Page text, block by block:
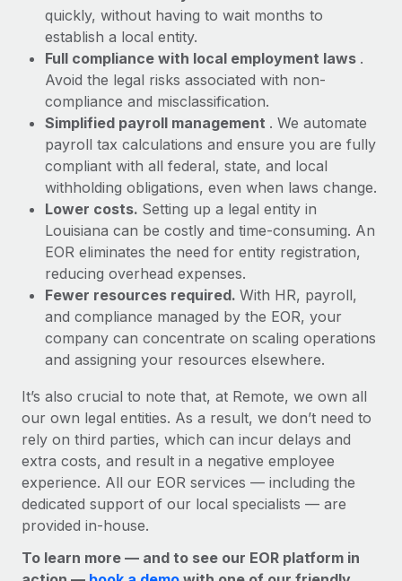
quickly, without having to wait months to
establish a local entity.
Full compliance with local employment laws .
Avoid the legal risks associated with non-
compliance and misclassification.
Simplified payroll management . We automate
payroll tax calculations and ensure you are fully
compliant with all federal, state, and local
withholding obligations, even when laws change.
Lower costs. Setting up a legal entity in
Louisiana can be costly and time-consuming. An
EOR eliminates the need for entity registration,
reducing overhead expenses.
Fewer resources required. With HR, payroll,
and compliance managed by the EOR, your
company can concentrate on scaling operations
and assigning your resources elsewhere.
It’s also crucial to note that, at Remote, we own all
our own legal entities. As a result, we don’t need to
rely on third parties, which can incur delays and
extra costs, and result in a negative employee
experience. All our EOR services — including the
dedicated support of our local specialists — are
provided in-house.
To learn more — and to see our EOR platform in